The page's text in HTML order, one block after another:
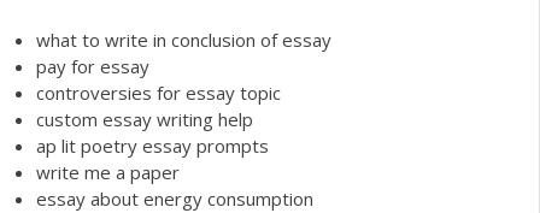
what to write in conclusion of essay
pay for essay
controversies for essay topic
custom essay writing help
ap lit poetry essay prompts
write me a paper
essay about energy consumption